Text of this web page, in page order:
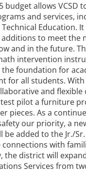
budget allows VCSD
and services,
Education.
additions to meet the
and in the future.
intervention
foundation for
for all students.
and flexible
pilot a furniture
pieces. As a
our priority, a
added to the Jr./
connections with
the district will expand
Services from